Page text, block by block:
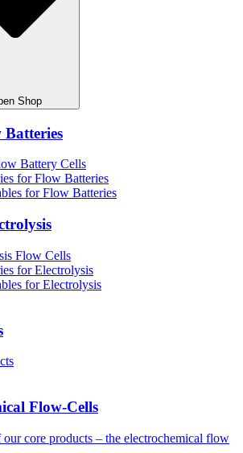
Shop
Batteries
Battery Cells
for Flow Batteries
for Flow Batteries
Flow Cells
for Electrolysis
for Electrolysis
Flow-Cells
our core products – the electrochemical flow